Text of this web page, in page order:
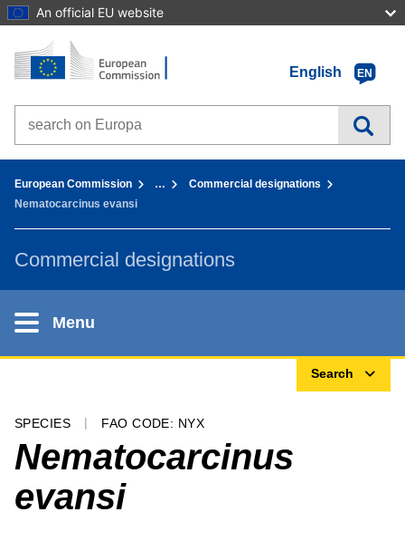
An official EU website
Go to content
Home - European Commission
English
EN
Search on Europa websites
European Commission …
Commercial designations
Nematocarcinus evansi
Commercial designations
Menu
Search
SPECIES FAO CODE: NYX
Nematocarcinus
evansi